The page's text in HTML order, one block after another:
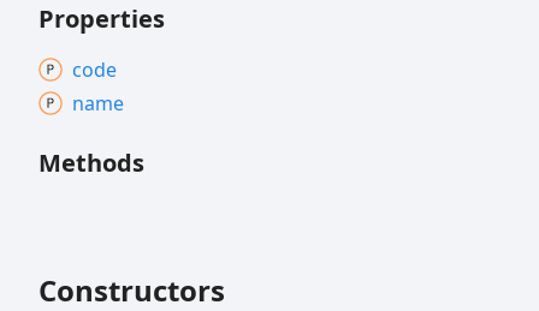
Properties
code
name
Methods
Constructors